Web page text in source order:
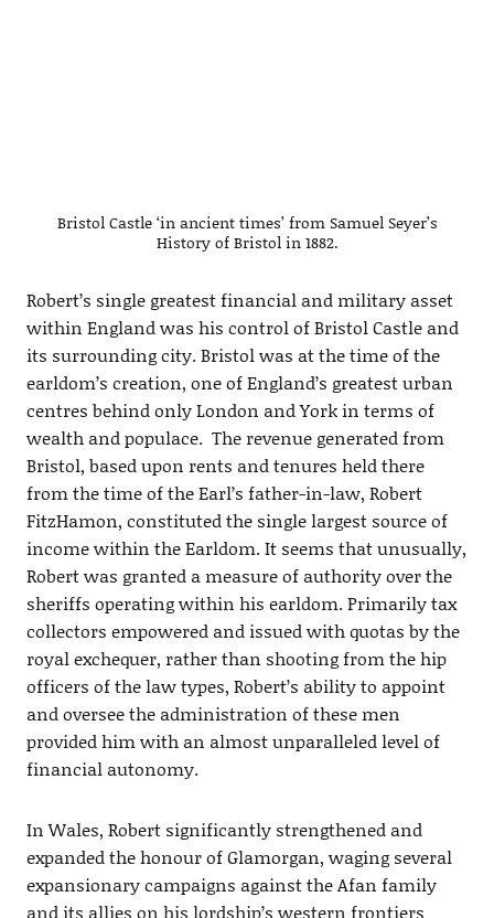
Bristol Castle ‘in ancient times’ from Samuel Seyer’s
History of Bristol in 1882.
Robert’s single greatest financial and military asset
within England was his control of Bristol Castle and
its surrounding city. Bristol was at the time of the
earldom’s creation, one of England’s greatest urban
centres behind only London and York in terms of
wealth and populace. The revenue generated from
Bristol, based upon rents and tenures held there
from the time of the Earl’s father-in-law, Robert
FitzHamon, constituted the single largest source of
income within the Earldom. It seems that unusually,
Robert was granted a measure of authority over the
sheriffs operating within his earldom. Primarily tax
collectors empowered and issued with quotas by the
royal exchequer, rather than shooting from the hip
officers of the law types, Robert’s ability to appoint
and oversee the administration of these men
provided him with an almost unparalleled level of
financial autonomy.
In Wales, Robert significantly strengthened and
expanded the honour of Glamorgan, waging several
expansionary campaigns against the Afan family
and its allies on his lordship’s western frontiers